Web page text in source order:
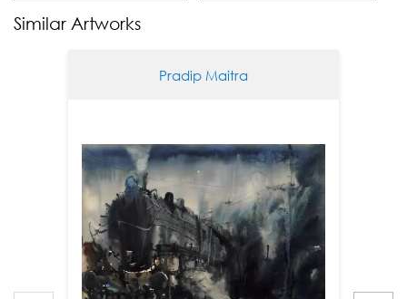
Similar Artworks
Pradip Maitra